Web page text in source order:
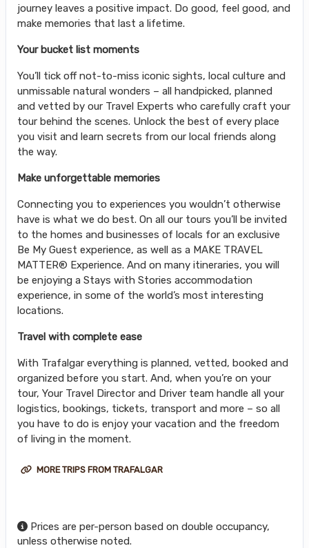
journey leaves a positive impact. Do good, feel good, and
make memories that last a lifetime.
Your bucket list moments
You’ll tick off not-to-miss iconic sights, local culture and
unmissable natural wonders – all handpicked, planned
and vetted by our Travel Experts who carefully craft your
tour behind the scenes. Unlock the best of every place
you visit and learn secrets from our local friends along
the way.
Make unforgettable memories
Connecting you to experiences you wouldn’t otherwise
have is what we do best. On all our tours you’ll be invited
to the homes and businesses of locals for an exclusive
Be My Guest experience, as well as a MAKE TRAVEL
MATTER® Experience. And on many itineraries, you will
be enjoying a Stays with Stories accommodation
experience, in some of the world’s most interesting
locations.
Travel with complete ease
With Trafalgar everything is planned, vetted, booked and
organized before you start. And, when you’re on your
tour, Your Travel Director and Driver team handle all your
logistics, bookings, tickets, transport and more – so all
you have to do is enjoy your vacation and the freedom
of living in the moment.
MORE TRIPS FROM TRAFALGAR
Prices are per-person based on double occupancy,
unless otherwise noted.